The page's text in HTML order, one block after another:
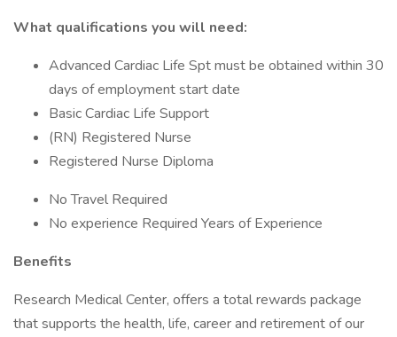
What qualifications you will need:
Advanced Cardiac Life Spt must be obtained within 30
days of employment start date
Basic Cardiac Life Support
(RN) Registered Nurse
Registered Nurse Diploma
No Travel Required
No experience Required Years of Experience
Benefits
Research Medical Center, offers a total rewards package
that supports the health, life, career and retirement of our